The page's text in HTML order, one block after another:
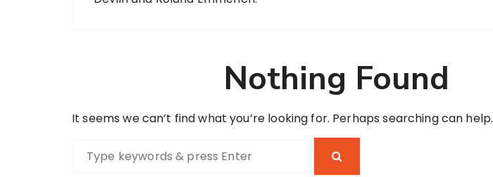
Nothing Found
It seems we can’t find what you’re looking for. Perhaps searching can help.